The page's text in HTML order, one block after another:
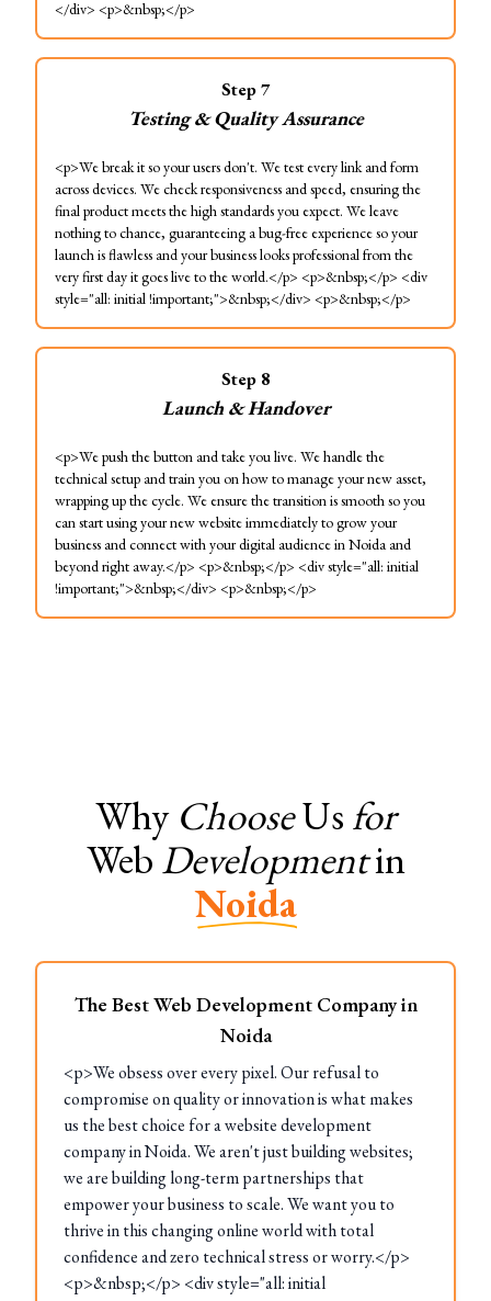
</div> <p>&nbsp;</p>
Step7
Testing & Quality Assurance
<p>We break it so your users don't. We test every link and form
across devices. We check responsiveness and speed, ensuring the
final product meets the high standards you expect. We leave
nothing to chance, guaranteeing a bug-free experience so your
launch is flawless and your business looks professional from the
very first day it goes live to the world.</p> <p>&nbsp;</p> <div
style="all: initial !important;">&nbsp;</div> <p>&nbsp;</p>
Step 8
Launch & Handover
<p>We push the button and take you live. We handle the
technical setup and train you on how to manage your new asset,
wrapping up the cycle. We ensure the transition is smooth so you
can start using your new website immediately to grow your
business and connect with your digital audience in Noida and
beyond right away.</p> <p>&nbsp;</p> <div style="all: initial
!important;">&nbsp;</div> <p>&nbsp;</p>
Why ChooseUsfor
WebDevelopmentin
Noida
The Best Web Development Company in
Noida
<p>We obsess over every pixel. Our refusal to
compromise on quality or innovation is what makes
us the best choice for a website development
company in Noida. We aren't just building websites;
we are building long-term partnerships that
empower your business to scale. We want you to
thrive in this changing online world with total
confidence and zero technical stress or worry.</p>
<p>&nbsp;</p> <div style="all: initial